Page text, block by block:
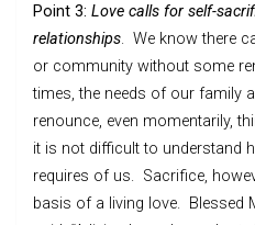
Point 3: Love calls for self-
relationships. We know there
or community without some
times, the needs of our family
renounce, even momentarily,
it is not difficult to understand
requires of us. Sacrifice,
basis of a living love. Blessed